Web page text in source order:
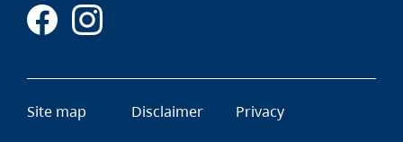
Site map Disclaimer
Privacy